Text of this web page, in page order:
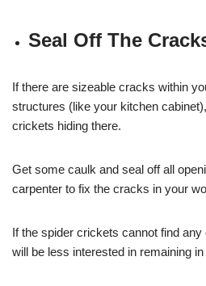
Seal Off The
If there are sizeable cracks within
structures (like your kitchen
crickets hiding there.
Get some caulk and seal off all
carpenter to fix the cracks in your
If the spider crickets cannot find
will be less interested in remaining